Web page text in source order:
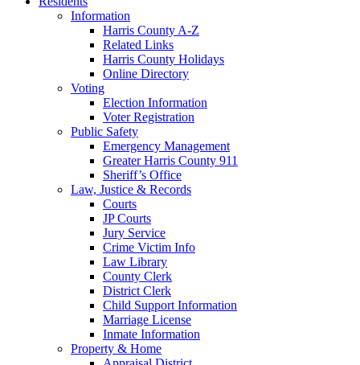
Information
Harris County A-Z
Related Links
Harris County Holidays
Online Directory
Voting
Election Information
Voter Registration
Public Safety
Emergency Management
Greater Harris County 911
Sheriff’s Office
Law, Justice & Records
Courts
JP Courts
Jury Service
Crime Victim Info
Law Library
County Clerk
District Clerk
Child Support Information
Marriage License
Inmate Information
Property & Home